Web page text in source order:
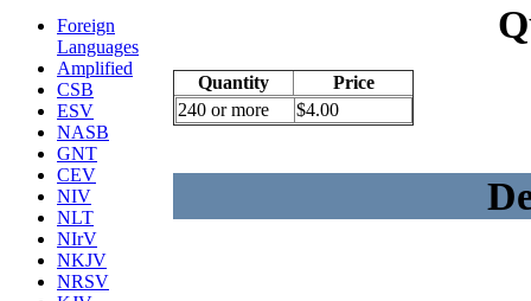
Foreign
Languages
Amplified
CSB
ESV
NASB
GNT
CEV
NIV
NLT
NIrV
NKJV
NRSV
Quantity
Price
240 or more
$4.00